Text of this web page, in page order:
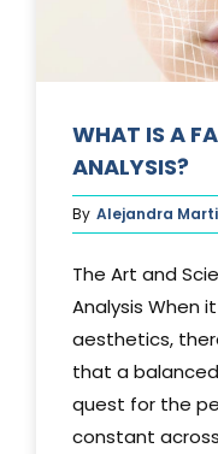
WHAT IS A
ANALYSIS?
By Alejandra
The Art and
Analysis When
aesthetics,
that a
quest for the
constant